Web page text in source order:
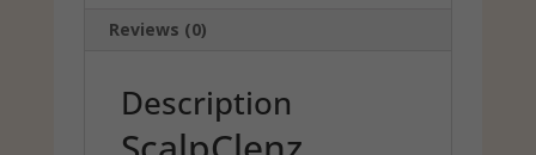
Reviews (0)
Description